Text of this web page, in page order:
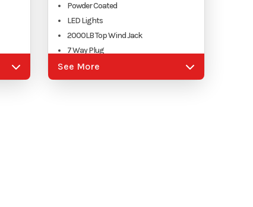
Powder Coated
LED Lights
2000LB Top Wind Jack
7 Way Plug
See More